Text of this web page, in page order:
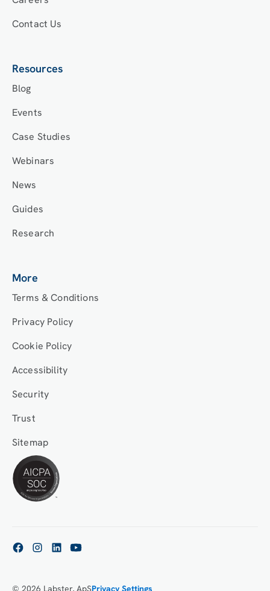
Contact Us
Resources
Blog
Events
Case Studies
Webinars
News
Guides
Research
More
Terms & Conditions
Privacy Policy
Cookie Policy
Accessibility
Security
Trust
Sitemap
© 2026 Labster, ApSPrivacy Settings